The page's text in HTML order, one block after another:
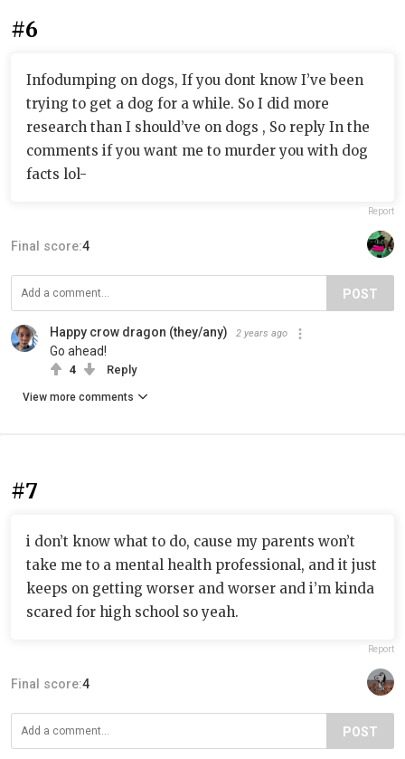
#6
Infodumping on dogs, If you dont know I’ve been
trying to get a dog for a while. So I did more
research than I should’ve on dogs , So reply In the
comments if you want me to murder you with dog
facts lol-
Report
Final score:4
POST
Happy crow dragon (they/any) 2 years ago
Go ahead!
4 Reply
View more comments
#7
i don’t know what to do, cause my parents won’t
take me to a mental health professional, and it just
keeps on getting worser and worser and i’m kinda
scared for high school so yeah.
Report
Final score:4
POST